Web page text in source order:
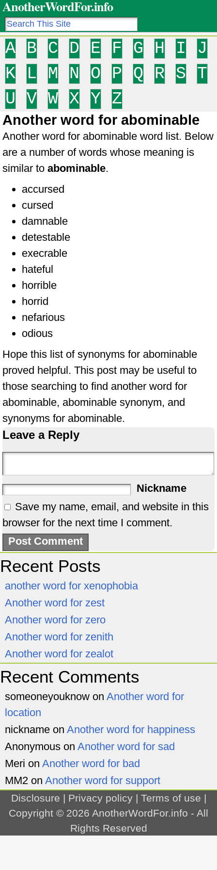
AnotherWordFor.info
A B C D E F G H I
J
K
L M N O P Q R S
T
U
V W X Y Z
Another word for abominable
Another word for abominable word list. Below
are a number of words whose meaning is
similar to abominable.
accursed
cursed
damnable
detestable
execrable
hateful
horrible
horrid
nefarious
odious
Hope this list of synonyms for abominable
proved helpful. This post may be useful to
those searching to find another word for
abominable, abominable synonym, and
synonyms for abominable.
Leave a Reply
Nickname
Save my name, email, and website in this
browser for the next time I comment.
Recent Posts
another word for xenophobia
Another word for zest
Another word for zero
Another word for zenith
Another word for zealot
Recent Comments
someoneyouknow on Another word for
location
nickname on Another word for happiness
Anonymous on Another word for sad
Meri on Another word for bad
MM2 on Another word for support
Disclosure | Privacy policy| Terms of use |
Copyright © 2026 AnotherWordFor.info - All
Rights Reserved